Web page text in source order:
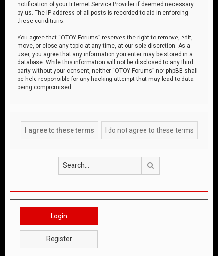
notification of your Internet Service Provider if deemed necessary
by us. The IP address of all posts is recorded to aid in enforcing
these conditions.
You agree that “OTOY Forums” reserves the right to remove, edit,
move, or close any topic at any time, at our sole discretion. As a
user, you agree that any information you enter may be stored in a
database. While this information will not be disclosed to any third
party without your consent, neither “OTOY Forums” nor phpBB shall
be held responsible for any hacking attempt that may lead to data
being compromised.
Login
Register